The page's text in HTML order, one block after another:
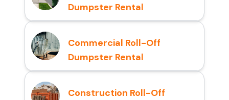
Dumpster Rental
Commercial Roll-Off
Dumpster Rental
Construction Roll-Off